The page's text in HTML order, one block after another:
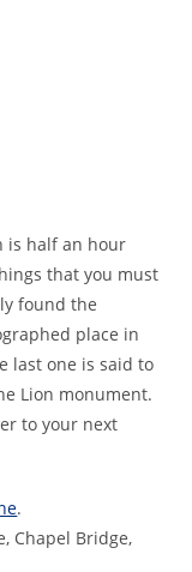
is half an hour
that you must
found the
place in
last one is said to
Lion monument.
to your next
.
Chapel Bridge,